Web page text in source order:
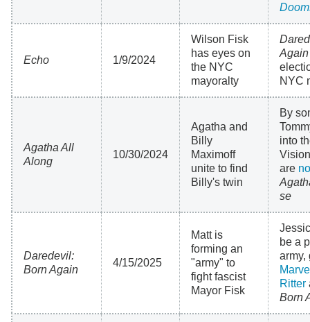
Echo 1/9/2024
Wilson Fisk
has eyes on
the NYC
mayoralty
Again
NYC
Agatha All
Along
10/30/2024
Agatha and
Billy
Maximoff
unite to find
Billy's twin
By
into
are
se
Daredevil:
Born Again
4/15/2025
Matt is
forming an
"army" to
fight fascist
Mayor Fisk
be a
army,
Ritter
Born